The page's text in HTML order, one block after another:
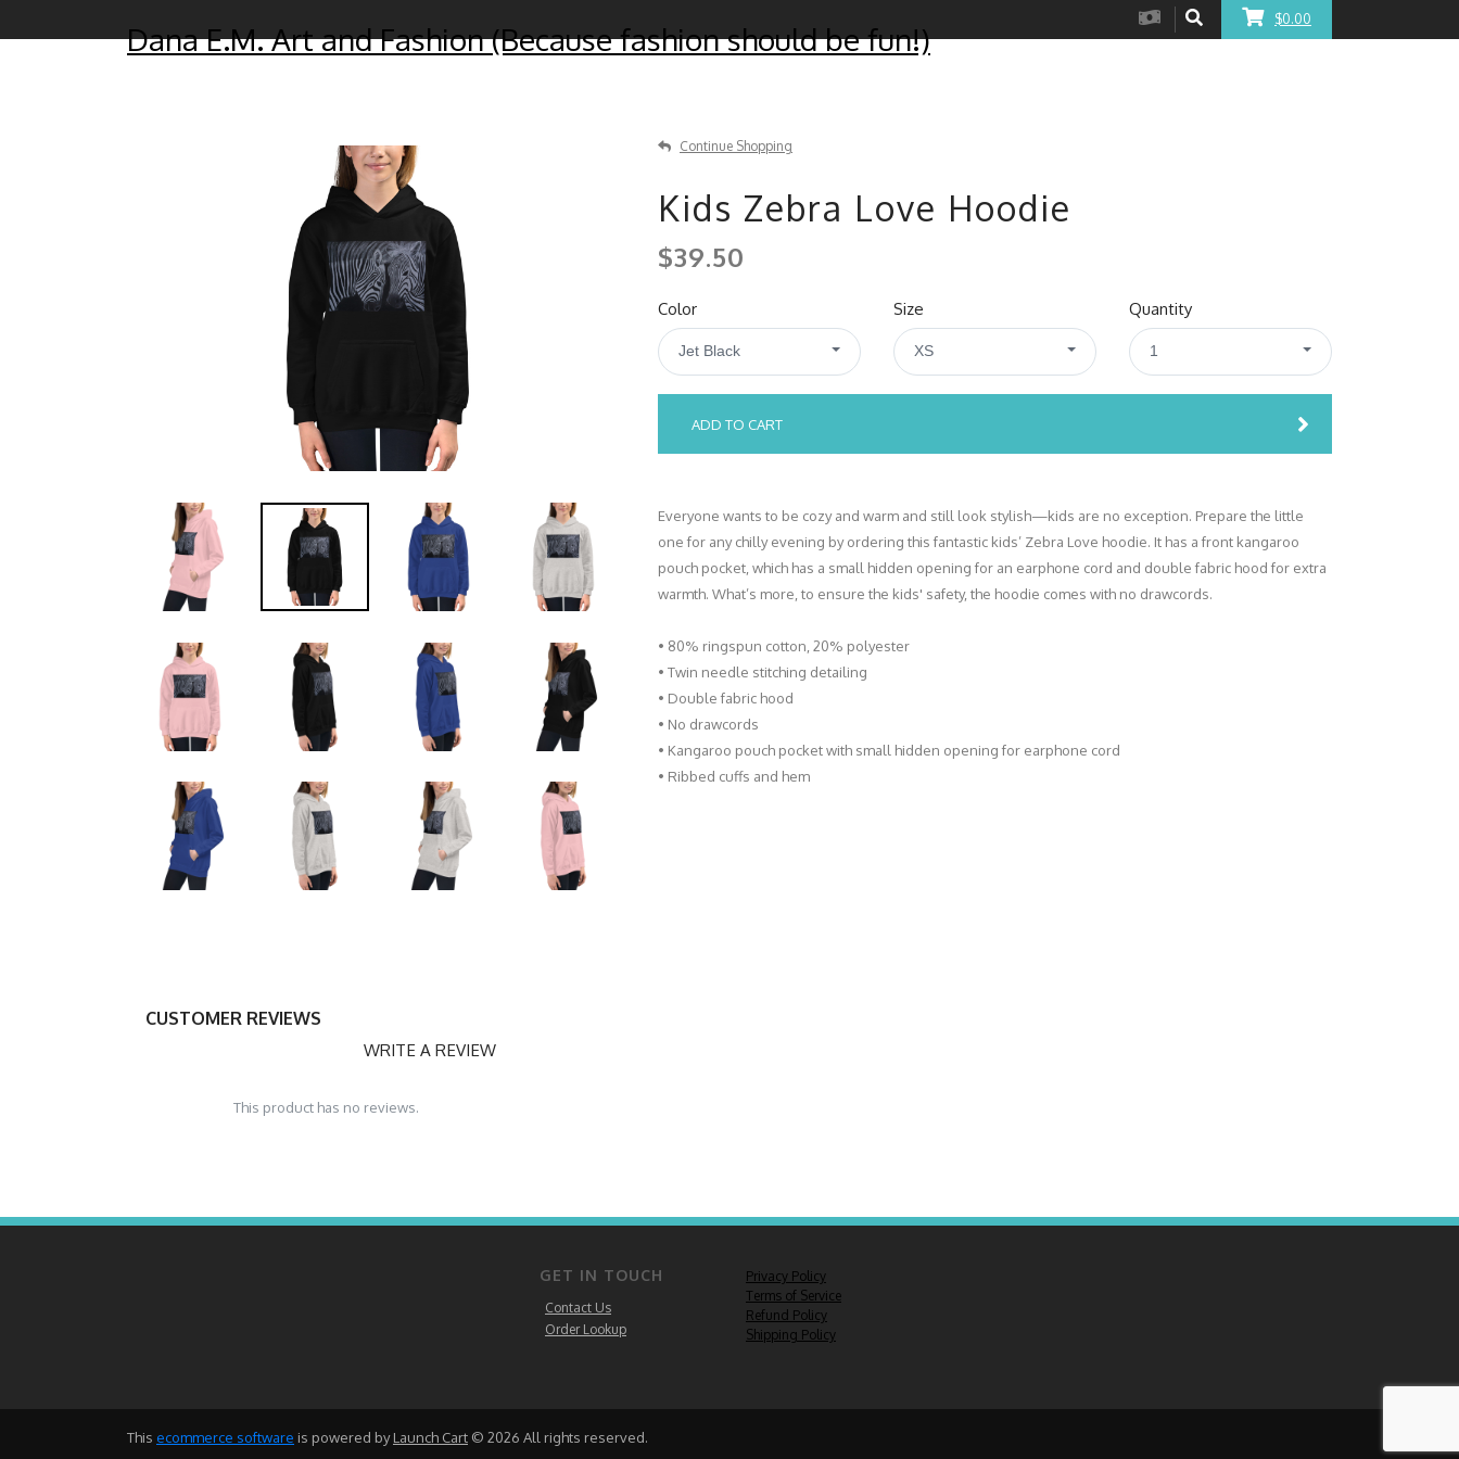
$0.00
Dana E.M. Art and Fashion (Because fashion should be fun!)
Continue Shopping
Kids Zebra Love Hoodie
$39.50
Color
Jet Black
Size
XS
Quantity
1
ADD TO CART
Everyone wants to be cozy and warm and still look stylish—kids are no exception. Prepare the little
one for any chilly evening by ordering this fantastic kids’ Zebra Love hoodie. It has a front kangaroo
pouch pocket, which has a small hidden opening for an earphone cord and double fabric hood for extra
warmth. What’s more, to ensure the kids' safety, the hoodie comes with no drawcords.
• 80% ringspun cotton, 20% polyester
• Twin needle stitching detailing
• Double fabric hood
• No drawcords
• Kangaroo pouch pocket with small hidden opening for earphone cord
• Ribbed cuffs and hem
CUSTOMER REVIEWS
WRITE A REVIEW
This product has no reviews.
GET IN TOUCH
Contact Us
Order Lookup
Privacy Policy
Terms of Service
Refund Policy
Shipping Policy
This ecommerce software is powered byLaunch Cart © 2026 All rights reserved.